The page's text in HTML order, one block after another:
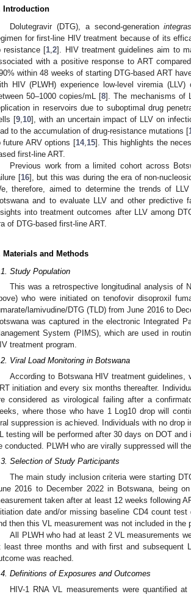
Introduction
Dolutegravir (DTG), a second-generation
for first-line HIV treatment because of its
resistance [1 ,2]. HIV treatment guidelines aim to
with a positive response to ART
within 48 weeks of starting DTG-based ART
HIV (PLWH) experience low-level viremia
50–1000 copies/mL [8]. The mechanisms of
in reservoirs due to suboptimal drug
[9 10], with an uncertain impact of LLV on
to the accumulation of drug-resistance mutations [
future ARV options [14, 15]. This highlights the
first-line ART.
Previous work from a limited cohort across
[16], but this was during the era of non-
therefore, aimed to determine the trends of
and to evaluate LLV and other
into treatment outcomes after LLV among
of DTG-based first-line ART.
Materials and Methods
Study Population
This was a retrospective longitudinal analysis of
who were initiated on tenofovir disoproxil
lamivudine/DTG (TLD) from June 2016 to
was captured in the electronic Integrated
System (PIMS), which are used in
treatment program.
Viral Load Monitoring in Botswana
According to Botswana HIV treatment
initiation and every six months thereafter.
considered as virological failing after a
where those who have 1 Log10 drop will
suppression is achieved. Individuals with no drop
testing will be performed after 30 days on DOT
conducted. PLWH who are virally suppressed will
Selection of Study Participants
The main study inclusion criteria were starting
2016 to December 2022 in Botswana, being
taken after at least 12 weeks following
date and/or missing baseline CD4 count
then this VL measurement was not included in the
All PLWH who had at least 2 VL measurements
least three months and with first and subsequent
was reached.
Definitions of Exposures and Outcomes
HIV-1 RNA VL measurements were quantified
May
May
May
May
May
May
May
May
May
May
May
May
May
May
May
May
May
May
May
Jun
Jun
Jun
Jun
Jun
Jun
Jun
Jun
Jun
Jun
Jun
Jun
Jun
Jun
Jun
Jun
Jun
Jun
Jun
Jul
Jul
Jul
Jul
Jul
Jul
Jul
Jul
Jul
Jul
Jul
Jul
Jul
Jul
Jul
Jul
Jul
Jul
Jul
Jul